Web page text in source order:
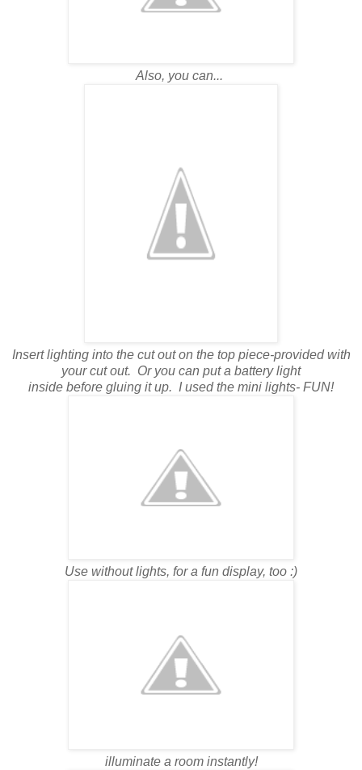
Also, you can...
Insert lighting into the cut out on the top piece-provided with
your cut out. Or you can put a battery light
inside before gluing it up. I used the mini lights- FUN!
Use without lights, for a fun display, too :)
illuminate a room instantly!